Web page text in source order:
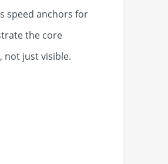
speed anchors for
the core
not just visible.